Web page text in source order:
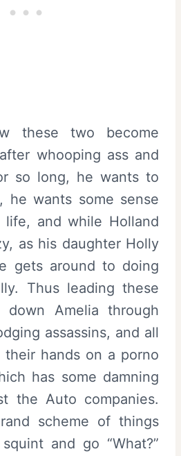
these two become
whooping ass and
so long, he wants to
he wants some sense
and while Holland
as his daughter Holly
gets around to doing
Thus leading these
Amelia through
assassins, and all
hands on a porno
has some damning
the Auto companies.
scheme of things
and go “What?”